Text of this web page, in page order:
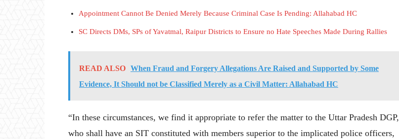
Appointment Cannot Be Denied Merely Because Criminal Case Is Pending: Allahabad HC
SC Directs DMs, SPs of Yavatmal, Raipur Districts to Ensure no Hate Speeches Made During Rallies
READ ALSO When Fraud and Forgery Allegations Are Raised and Supported by Some
Evidence, It Should not be Classified Merely as a Civil Matter: Allahabad HC
“In these circumstances, we find it appropriate to refer the matter to the Uttar Pradesh DGP,
who shall have an SIT constituted with members superior to the implicated police officers,